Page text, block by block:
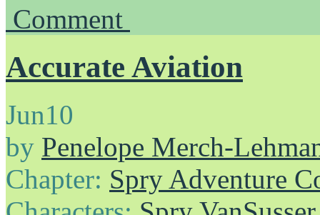
Comment
Accurate Aviation
Jun10
by Penelope Merch-
Chapter: Spry Adventure